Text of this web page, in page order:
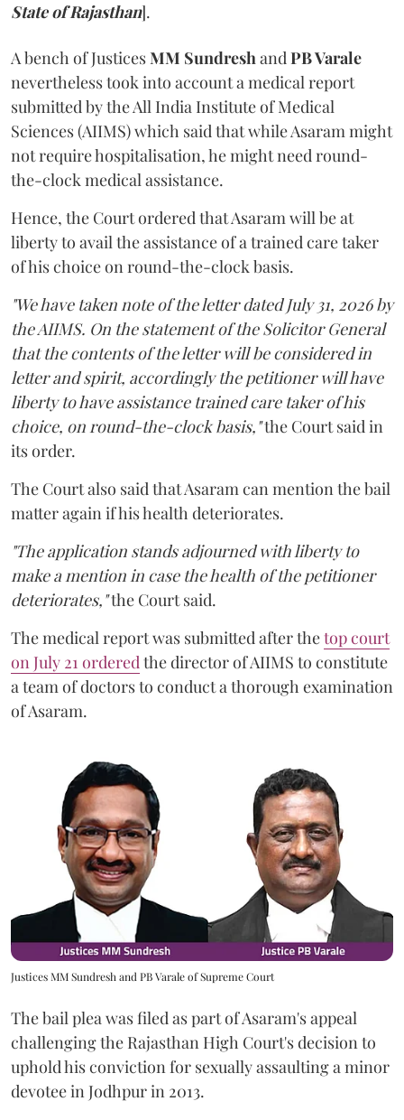
State of Rajasthan].
A bench of JusticesMM SundreshandPB Varale
nevertheless took into account a medical report
submitted by the All India Institute of Medical
Sciences (AIIMS) which said that while Asaram might
not require hospitalisation, he might need round-
the-clock medical assistance.
Hence, the Court ordered that Asaram will be at
liberty to avail the assistance of a trained care taker
of his choice on round-the-clock basis.
"We have taken note of the letter dated July 31, 2026 by
the AIIMS. On the statement of the Solicitor General
that the contents of the letter will be considered in
letter and spirit, accordingly the petitioner will have
liberty to have assistance trained care taker of his
choice, on round-the-clock basis,"the Court said in
its order.
The Court also said that Asaram can mention the bail
matter again if his health deteriorates.
"The application stands adjourned with liberty to
make a mention in case the health of the petitioner
deteriorates,"the Court said.
The medical report was submitted after thetop court
on July 21 orderedthe director of AIIMS to constitute
a team of doctors to conduct a thorough examination
of Asaram.
Justices MM Sundresh and PB Varale of Supreme Court
The bail plea was filed as part of Asaram's appeal
challenging the Rajasthan High Court's decision to
uphold his conviction for sexually assaulting a minor
devotee in Jodhpur in 2013.